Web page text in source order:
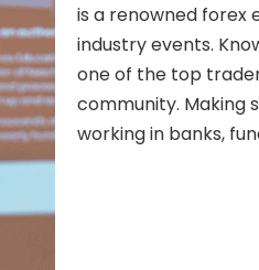
is a renowned forex
industry events.
one of the top
community. Making
working in banks,